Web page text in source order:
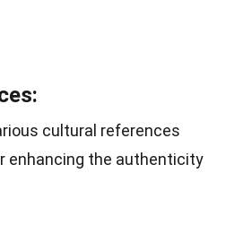
cultural references
enhancing the authenticity